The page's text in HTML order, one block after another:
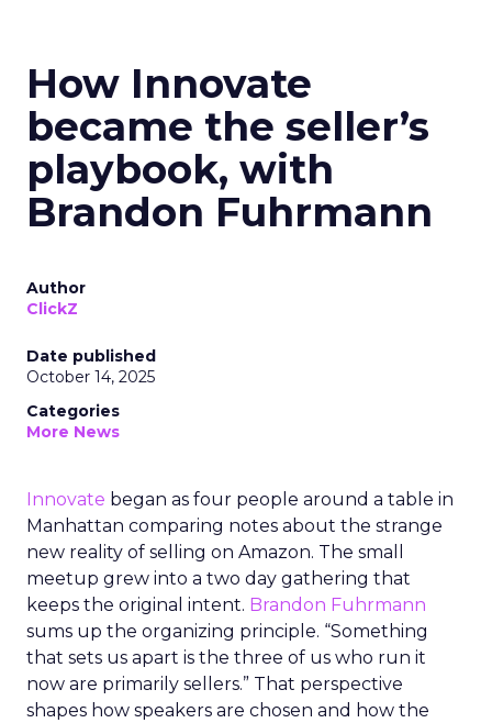
How Innovate
became the seller’s
playbook, with
Brandon Fuhrmann
Author
ClickZ
Date published
October 14, 2025
Categories
More News
Innovate began as four people around a table in
Manhattan comparing notes about the strange
new reality of selling on Amazon. The small
meetup grew into a two day gathering that
keeps the original intent. Brandon Fuhrmann
sums up the organizing principle. “Something
that sets us apart is the three of us who run it
now are primarily sellers.” That perspective
shapes how speakers are chosen and how the